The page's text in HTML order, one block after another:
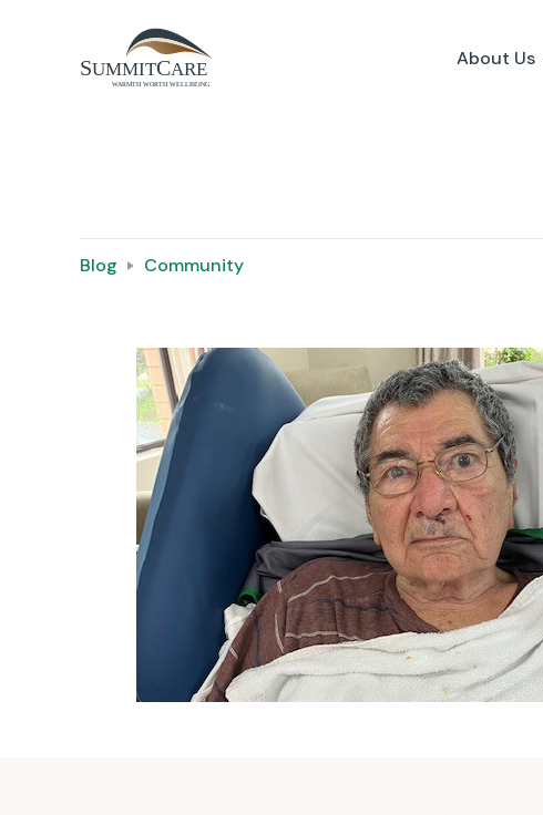
About Us
Blog Community